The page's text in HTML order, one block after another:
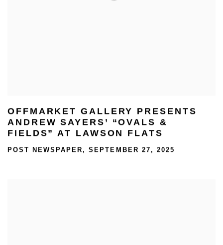
OFFMARKET GALLERY PRESENTS
ANDREW SAYERS’ “OVALS &
FIELDS” AT LAWSON FLATS
POST NEWSPAPER, SEPTEMBER 27, 2025